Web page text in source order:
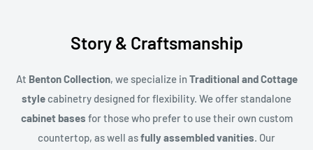
Story & Craftsmanship
At Benton Collection, we specialize in Traditional and Cottage
style cabinetry designed for flexibility. We offer standalone
cabinet bases for those who prefer to use their own custom
countertop, as well asfully assembled vanities. Our